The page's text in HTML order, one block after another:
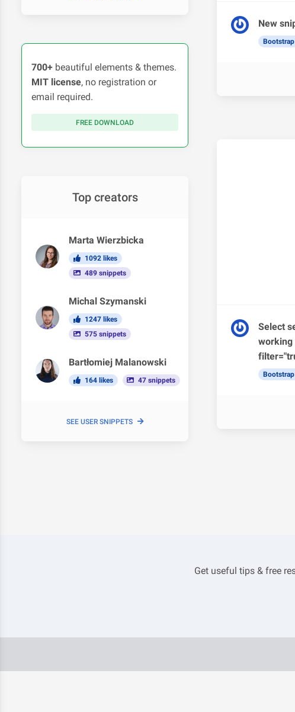
700+ beautiful elements & themes.
MIT license, no registration or
email required.
FREE DOWNLOAD
Top creators
Marta Wierzbicka
1092 likes
489 snippets
Michal Szymanski
1247 likes
575 snippets
Bartłomiej Malanowski
164 likes 47 snippets
SEE USER SNIPPETS
New
Select
working
Get useful tips & free